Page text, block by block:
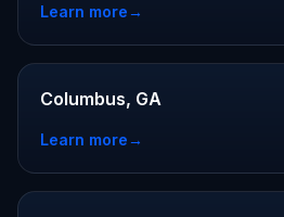
Learn more→
Columbus, GA
Learn more→